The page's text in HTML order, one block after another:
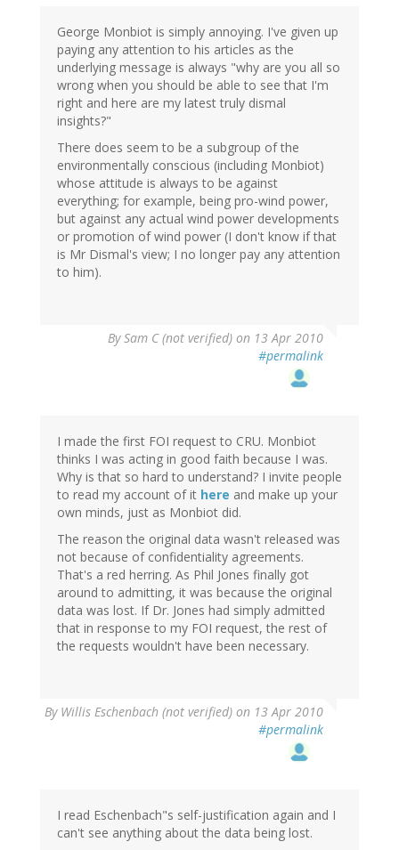
George Monbiot is simply annoying. I've given up
paying any attention to his articles as the
underlying message is always "why are you all so
wrong when you should be able to see that I'm
right and here are my latest truly dismal
insights?"
There does seem to be a subgroup of the
environmentally conscious (including Monbiot)
whose attitude is always to be against
everything; for example, being pro-wind power,
but against any actual wind power developments
or promotion of wind power (I don't know if that
is Mr Dismal's view; I no longer pay any attention
to him).
BySam C (not verified) on 13 Apr 2010
#permalink
I made the first FOI request to CRU. Monbiot
thinks I was acting in good faith because I was.
Why is that so hard to understand? I invite people
to read my account of it here and make up your
own minds, just as Monbiot did.
The reason the original data wasn't released was
not because of confidentiality agreements.
That's a red herring. As Phil Jones finally got
around to admitting, it was because the original
data was lost. If Dr. Jones had simply admitted
that in response to my FOI request, the rest of
the requests wouldn't have been necessary.
By Willis Eschenbach (not verified) on 13 Apr 2010
#permalink
I read Eschenbach"s self-justification again and I
can't see anything about the data being lost.